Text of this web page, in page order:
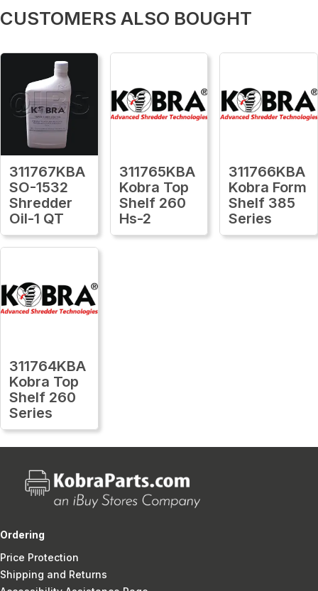
CUSTOMERS ALSO BOUGHT
311767KBA
SO-1532
Shredder
Oil-1 QT
311765KBA
Kobra Top
Shelf 260
Hs-2
311766KBA
Kobra Form
Shelf 385
Series
311764KBA
Kobra Top
Shelf 260
Series
Ordering
Price Protection
Shipping and Returns